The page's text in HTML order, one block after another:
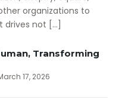
organizations to
drives not […]
Transforming
17, 2026